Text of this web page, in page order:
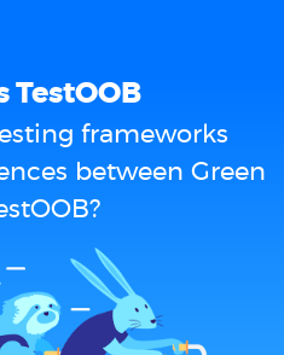
TestOOB
frameworks
between Green